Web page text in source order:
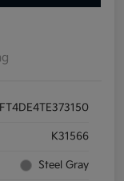
K31566
Steel Gray